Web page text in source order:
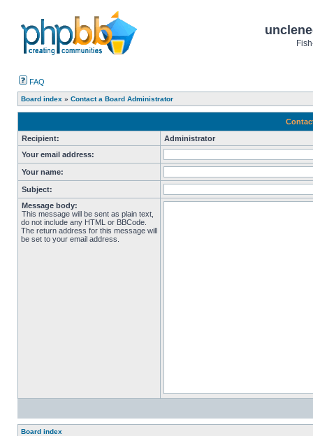
FAQ
Board index » Contact a Board Administrator
Recipient:
Administrator
Your email address:
Your name:
Subject:
Message body:
This message will be sent as plain text,
do not include any HTML or BBCode.
The return address for this message will
be set to your email address.
Board index